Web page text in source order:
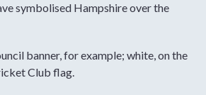
symbolised Hampshire over the
banner, for example; white, on the
Club flag.